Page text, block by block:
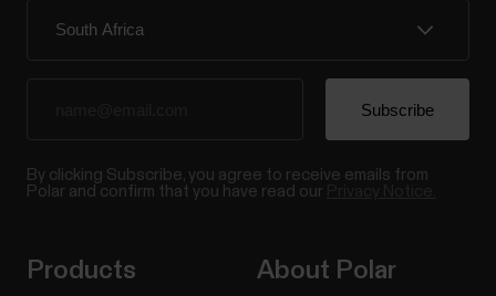
By clicking Subscribe, you agree to receive emails from
Polar and confirm that you have read our
Products About Polar